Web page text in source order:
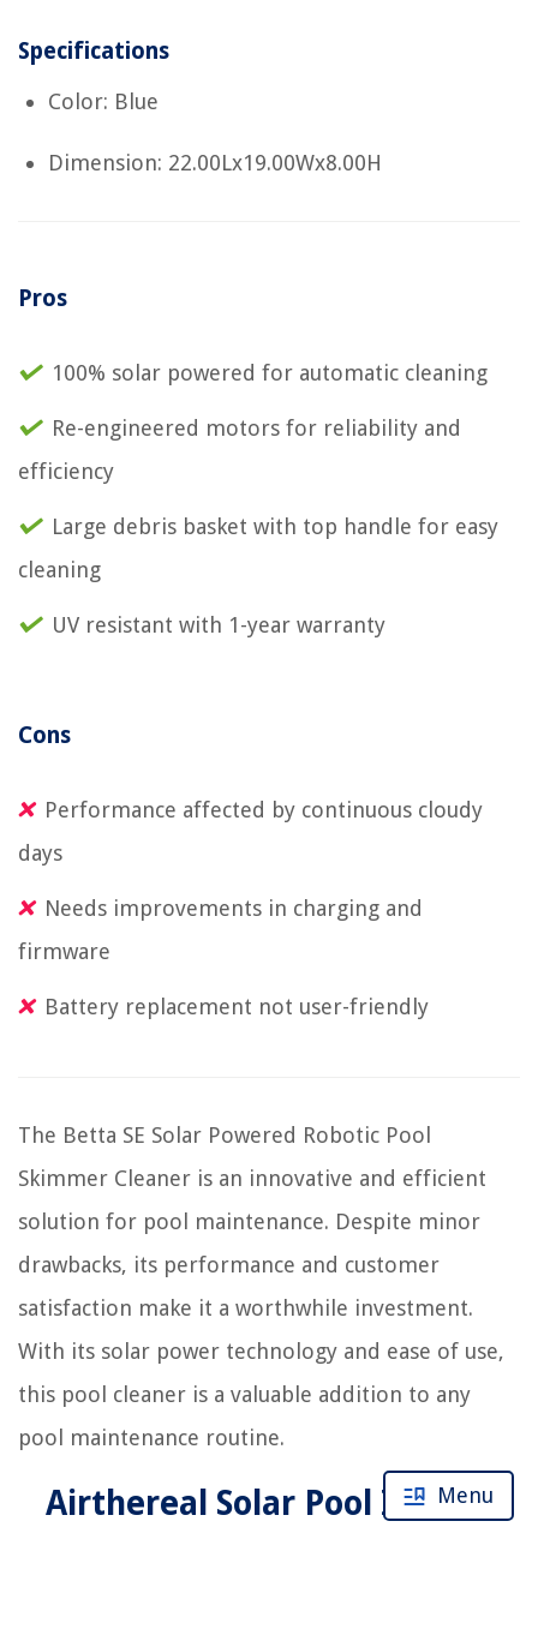
Specifications
Color: Blue
Dimension: 22.00Lx19.00Wx8.00H
Pros
100% solar powered for automatic cleaning
Re-engineered motors for reliability and
efficiency
Large debris basket with top handle for easy
cleaning
UV resistant with 1-year warranty
Cons
Performance affected by continuous cloudy
days
Needs improvements in charging and
firmware
Battery replacement not user-friendly
The Betta SE Solar Powered Robotic Pool
Skimmer Cleaner is an innovative and efficient
solution for pool maintenance. Despite minor
drawbacks, its performance and customer
satisfaction make it a worthwhile investment.
With its solar power technology and ease of use,
this pool cleaner is a valuable addition to any
pool maintenance routine.
Airthereal Solar Pool Ionizer
Menu